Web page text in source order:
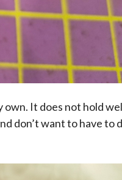
It does not hold
don’t want to have to